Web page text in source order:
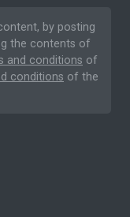
by posting
the contents of
and conditions of
conditions of the